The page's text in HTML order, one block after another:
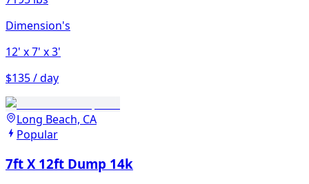
Dimension's
12' x 7' x 3'
$135 / day
Long Beach, CA
Popular
7ft X 12ft Dump 14k